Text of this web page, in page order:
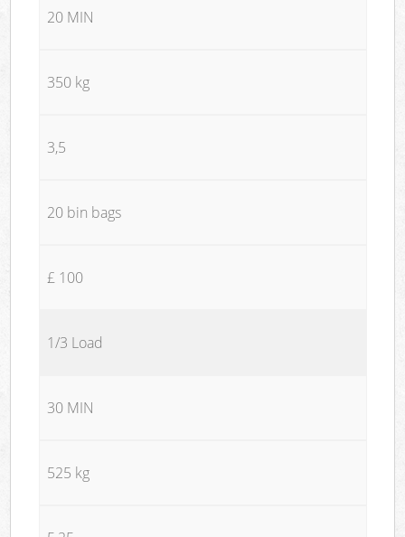
20 MIN
350 kg
3,5
20 bin bags
£ 100
1/3 Load
30 MIN
525 kg